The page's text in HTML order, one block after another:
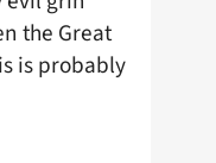
the Great
is probably